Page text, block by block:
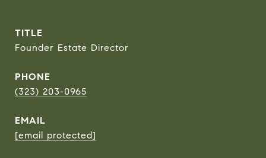
TITLE
Founder Estate Director
PHONE
(323) 203-0965
EMAIL
[email protected]